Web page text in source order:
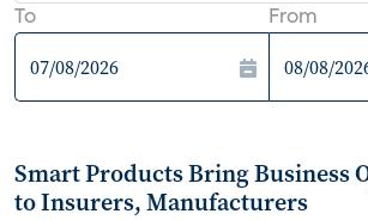
To From
Smart Products Bring Business
to Insurers, Manufacturers